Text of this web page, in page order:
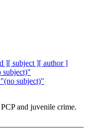
][ subject ][ author ]
subject)"
subject)"
and juvenile crime.